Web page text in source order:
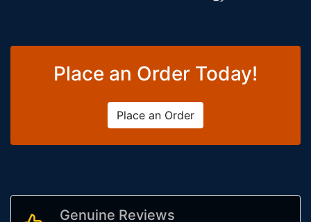
Place an Order Today!
Place an Order
Genuine Reviews